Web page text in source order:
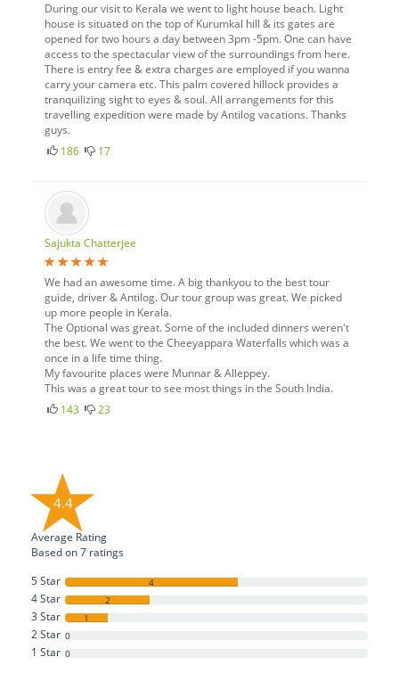
During our visit to Kerala we went to light house beach. Light
house is situated on the top of Kurumkal hill & its gates are
opened for two hours a day between 3pm -5pm. One can have
access to the spectacular view of the surroundings from here.
There is entry fee & extra charges are employed if you wanna
carry your camera etc. This palm covered hillock provides a
tranquilizing sight to eyes & soul. All arrangements for this
travelling expedition were made by Antilog vacations. Thanks
guys.
186
17
Sajukta Chatterjee
We had an awesome time. A big thankyou to the best tour
guide, driver & Antilog. Our tour group was great. We picked
up more people in Kerala.
The Optional was great. Some of the included dinners weren't
the best. We went to the Cheeyappara Waterfalls which was a
once in a life time thing.
My favourite places were Munnar & Alleppey.
This was a great tour to see most things in the South India.
143
23
4.4
Average Rating
Based on7 ratings
5 Star
4
4 Star 2
3 Star 1
2 Star 0
1 Star 0